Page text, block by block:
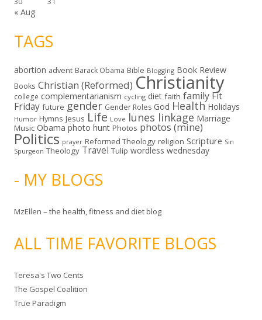
« Aug
TAGS
abortion advent Barack Obama Bible Blogging Book Review
Books Christian (Reformed) Christianity
college complementarianism cycling diet faith family Fit
Friday future gender Gender Roles God Health Holidays
Humor Hymns Jesus Life Love lunes linkage Marriage
Music Obama photo hunt Photos photos (mine)
Politics prayer Reformed Theology religion Scripture Sin
Spurgeon Theology Travel Tulip wordless wednesday
- MY BLOGS
MzEllen – the health, fitness and diet blog
ALL TIME FAVORITE BLOGS
Teresa's Two Cents
The Gospel Coalition
True Paradigm